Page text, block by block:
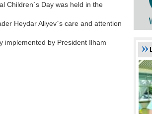
Children`s Day was held in the
Heydar Aliyev`s care and attention
implemented by President Ilham